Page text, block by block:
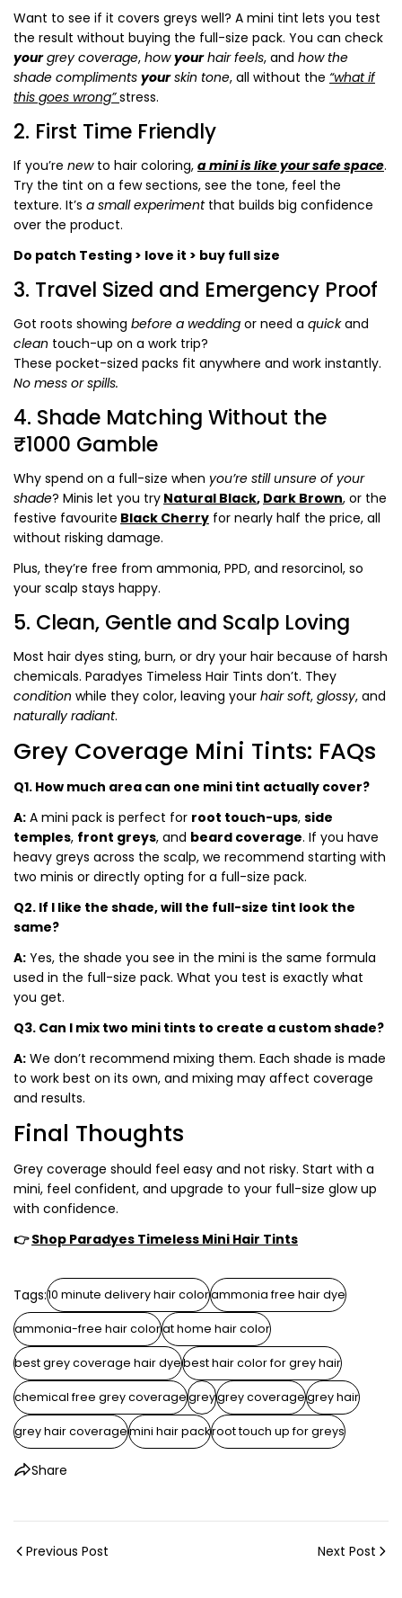
Want to see if it covers greys well? A mini tint lets you test
the result without buying the full-size pack. You can check
yourgrey coverage, howyourhair feels, and how the
shade compliments yourskin tone, all without the “what if
this goes wrong” stress.
2. First Time Friendly
If you’re newto hair coloring, a mini is like your safe space.
Try the tint on a few sections, see the tone, feel the
texture. It’s a small experiment that builds big confidence
over the product.
Do patch Testing > love it > buy full size
3. Travel Sized and Emergency Proof
Got roots showing before a wedding or need a quickand
clean touch-up on a work trip?
These pocket-sized packs fit anywhere and work instantly.
No mess or spills.
4. Shade Matching Without the
₹1000 Gamble
Why spend on a full-size when you’re still unsure of your
shade? Minis let you try Natural Black, Dark Brown, or the
festive favourite Black Cherry for nearly half the price, all
without risking damage.
Plus, they’re free from ammonia, PPD, and resorcinol, so
your scalp stays happy.
5. Clean, Gentle and Scalp Loving
Most hair dyes sting, burn, or dry your hair because of harsh
chemicals. Paradyes Timeless Hair Tints don’t. They
condition while they color, leaving your hair soft, glossy, and
naturally radiant.
Grey Coverage Mini Tints: FAQs
Q1. How much area can one mini tint actually cover?
A: A mini pack is perfect for root touch-ups, side
temples, front greys, and beard coverage. If you have
heavy greys across the scalp, we recommend starting with
two minis or directly opting for a full-size pack.
Q2. If I like the shade, will the full-size tint look the
same?
A: Yes, the shade you see in the mini is the same formula
used in the full-size pack. What you test is exactly what
you get.
Q3. Can I mix two mini tints to create a custom shade?
A: We don’t recommend mixing them. Each shade is made
to work best on its own, and mixing may affect coverage
and results.
Final Thoughts
Grey coverage should feel easy and not risky. Start with a
mini, feel confident, and upgrade to your full-size glow up
with confidence.
👉Shop Paradyes Timeless Mini Hair Tints
Tags:10 minute delivery hair colorammonia free hair dye
ammonia-free hair colorat home hair color
best grey coverage hair dyebest hair color for grey hair
chemical free grey coveragegreygrey coveragegrey hair
grey hair coveragemini hair packroot touch up for greys
Share
Previous Post Next Post